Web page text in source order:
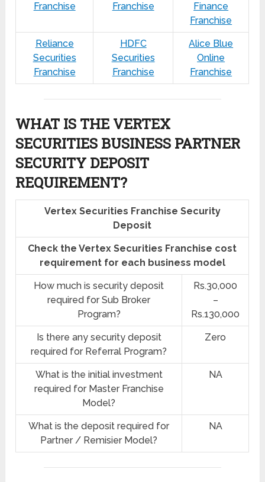
Franchise
Franchise
Finance
Franchise
Reliance
Securities
Franchise
HDFC
Securities
Franchise
Alice Blue
Online
Franchise
WHAT IS THE VERTEX
SECURITIES BUSINESS PARTNER
SECURITY DEPOSIT
REQUIREMENT?
Vertex Securities Franchise Security
Deposit
Check the Vertex Securities Franchise cost
requirement for each business model
How much is security deposit
required for Sub Broker
Program?
Rs.30,000
–
Rs.130,000
Is there any security deposit
required for Referral Program?
Zero
What is the initial investment
required for Master Franchise
Model?
NA
What is the deposit required for
Partner / Remisier Model?
NA